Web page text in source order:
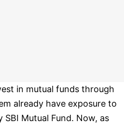
in mutual funds through
already have exposure to
SBI Mutual Fund. Now, as